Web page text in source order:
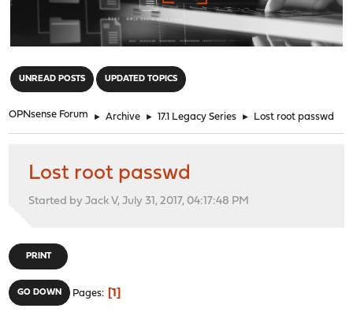
UNREAD POSTS UPDATED TOPICS
OPNsense Forum ► Archive ► 17.1 Legacy Series ► Lost root passwd
Lost root passwd
Started by Jack V, July 31, 2017, 04:17:48 PM
PRINT
GO DOWN Pages 1